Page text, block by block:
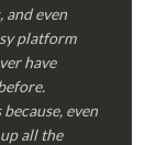
and even
platform
have
even
all the